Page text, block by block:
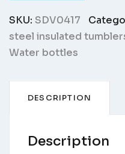
SKU: SDV0417
steel insulated
Water bottles
DESCRIPTION
Description